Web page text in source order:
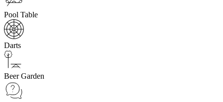
Pool Table
Darts
Beer Garden